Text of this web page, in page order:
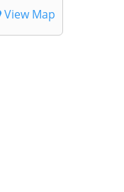
View Map